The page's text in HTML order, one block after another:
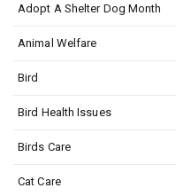
Adopt A Shelter Dog Month
Animal Welfare
Bird
Bird Health Issues
Birds Care
Cat Care